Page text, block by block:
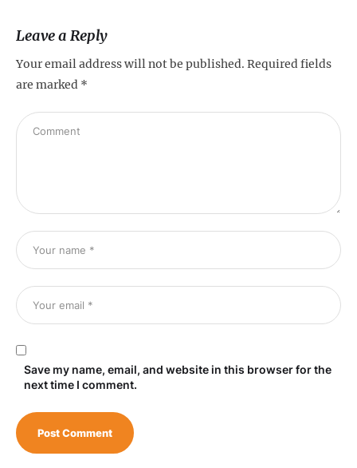
Leave a Reply
Your email address will not be published. Required fields
are marked *
Save my name, email, and website in this browser for the
next time I comment.